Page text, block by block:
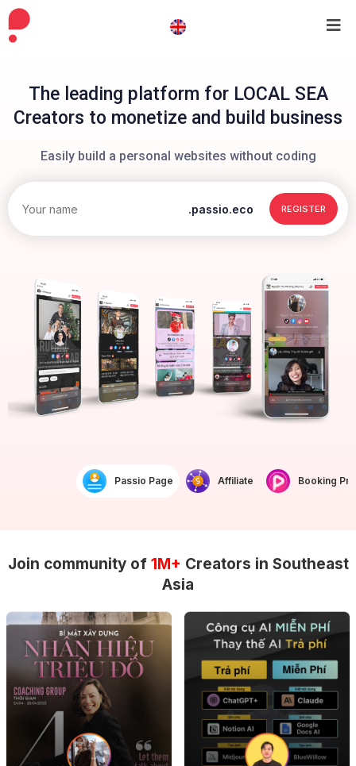
The leading platform for LOCAL SEA
Creators to monetize and build business
Easily build a personal websites without coding
.passio.eco REGISTER
Passio Page Affiliate Booking
Join community of 1M+ Creators in Southeast
Asia